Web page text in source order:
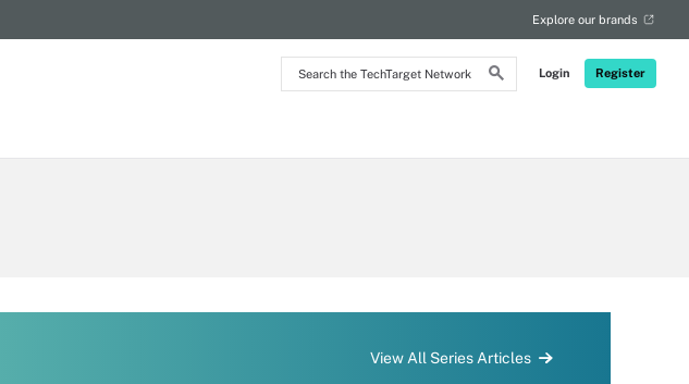
Search
the
Login Register
Explore our brands
View All Series Articles